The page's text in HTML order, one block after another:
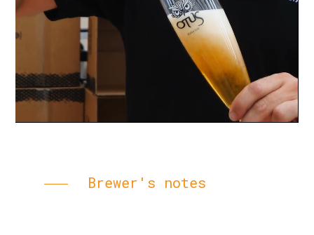
Brewer's notes